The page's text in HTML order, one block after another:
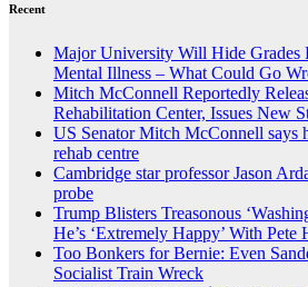
Recent
Major University Will Hide Grades
Mental Illness – What Could Go
Mitch McConnell Reportedly
Rehabilitation Center, Issues New
US Senator Mitch McConnell says
rehab centre
Cambridge star professor Jason
probe
Trump Blisters Treasonous
He’s ‘Extremely Happy’ With Pete
Too Bonkers for Bernie: Even
Socialist Train Wreck